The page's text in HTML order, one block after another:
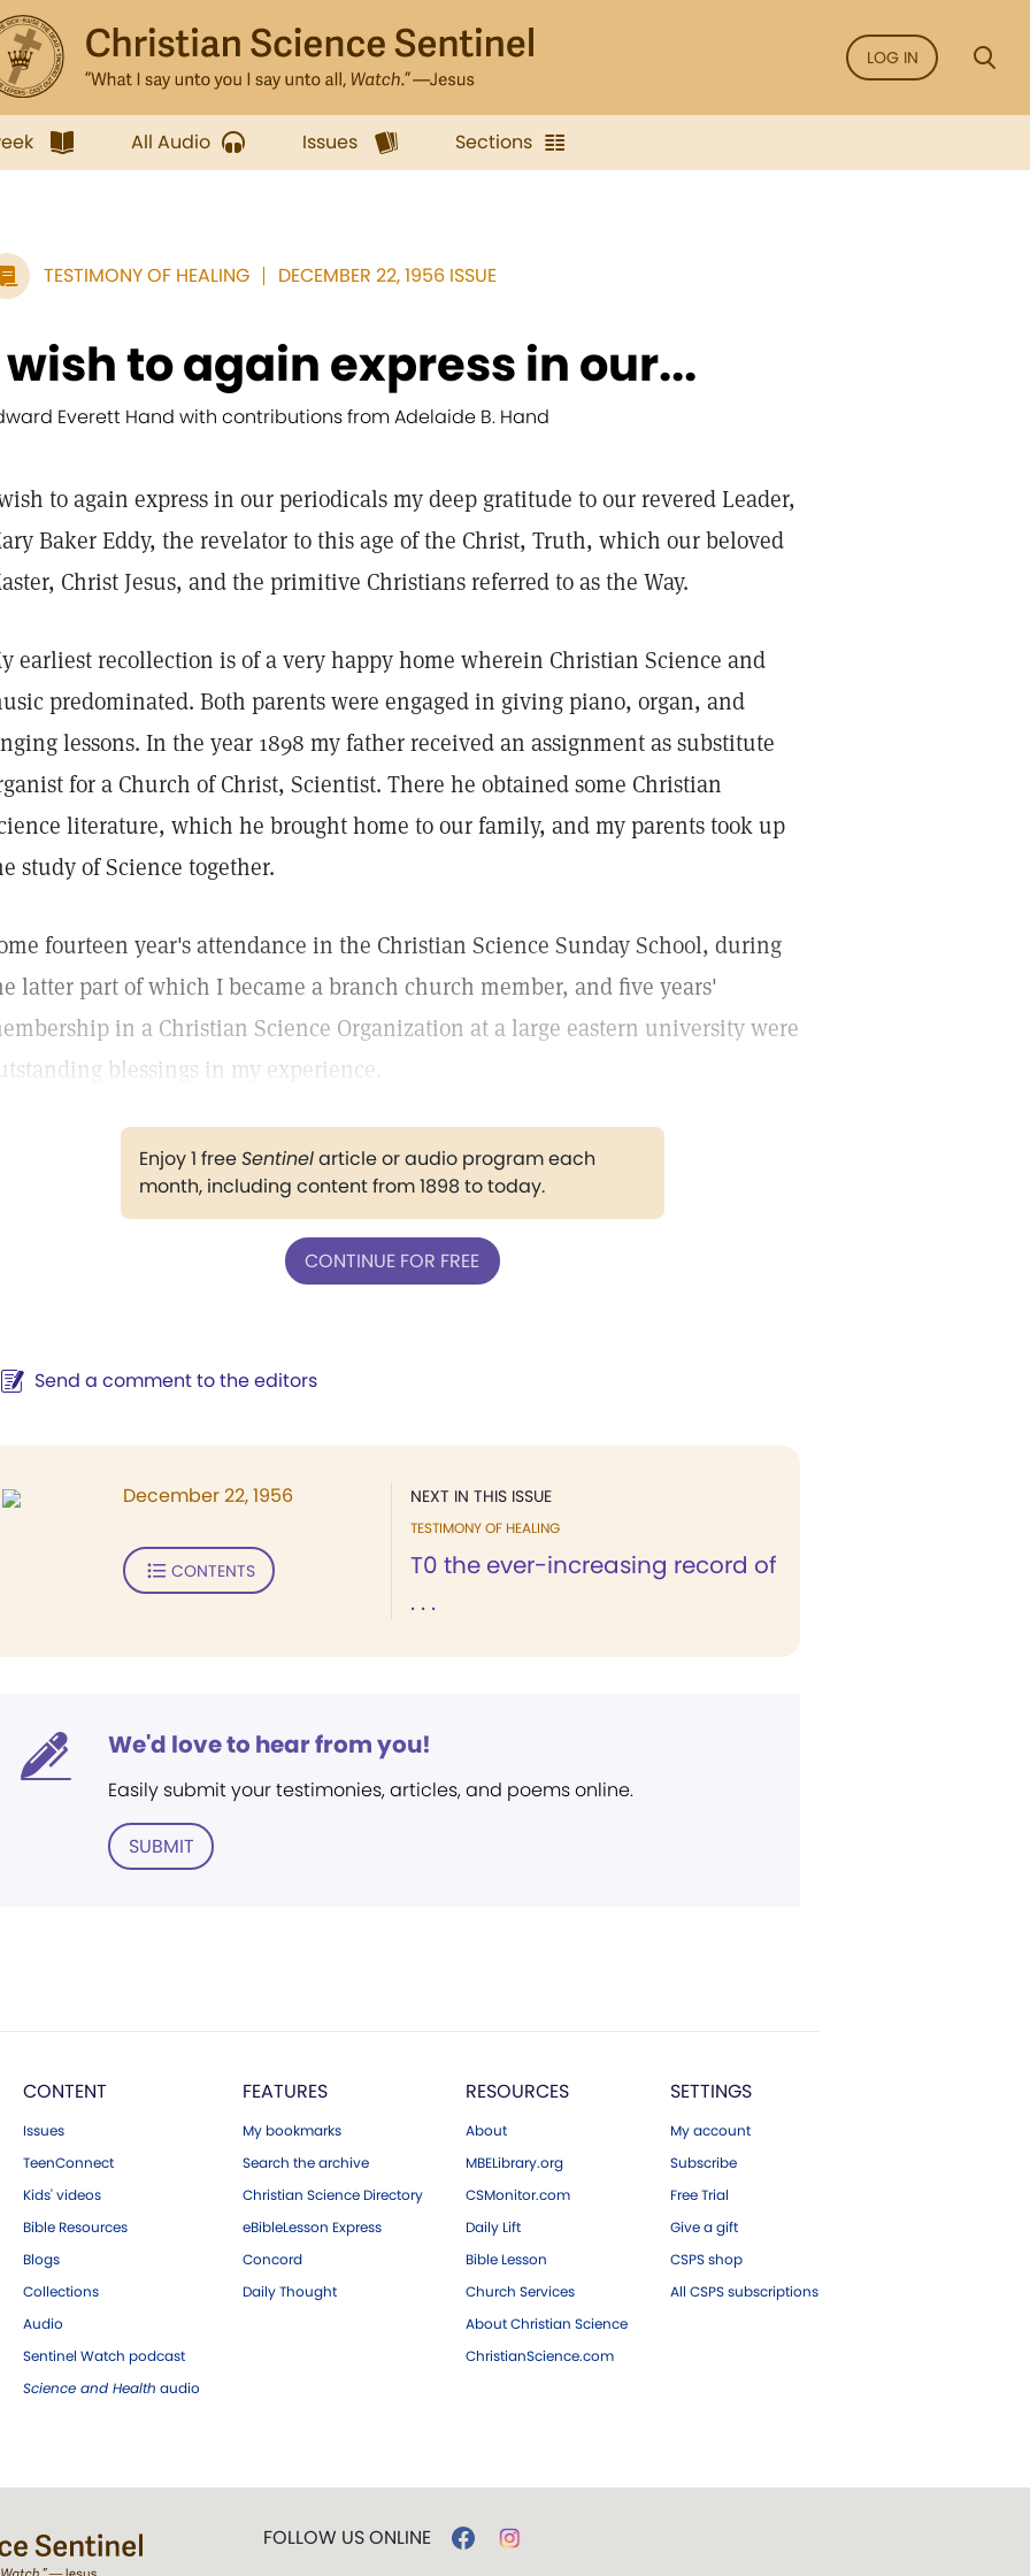
LOG IN
All Audio Issues Sections
TESTIMONY OF HEALING DECEMBER 22, 1956 ISSUE
wish to again express in our...
Everett Hand with contributions from Adelaide B. Hand
to again express in our periodicals my deep gratitude to our revered Leader,
Baker Eddy, the revelator to this age of the Christ, Truth, which our beloved
Christ Jesus, and the primitive Christians referred to as the Way.
earliest recollection is of a very happy home wherein Christian Science and
predominated. Both parents were engaged in giving piano, organ, and
lessons. In the year 1898 my father received an assignment as substitute
for a Church of Christ, Scientist. There he obtained some Christian
literature, which he brought home to our family, and my parents took up
study of Science together.
fourteen year's attendance in the Christian Science Sunday School, during
latter part of which I became a branch church member, and five years'
in a Christian Science Organization at a large eastern university were
blessings in my experience.
Enjoy 1 freeSentinelarticle or audio program each
month, including content from 1898 to today.
CONTINUE FOR FREE
Send a comment to the editors
NEXT IN THIS ISSUE
TESTIMONY OF HEALING
T0 the ever-increasing record of
. . .
December 22, 1956
CONTENTS
We'd love to hear from you!
Easily submit your testimonies, articles, and poems online.
SUBMIT
CONTENT
Issues
TeenConnect
Kids' videos
Bible Resources
Blogs
Collections
Audio
Sentinel Watch podcast
Science and Health audio
FEATURES
My bookmarks
Search the archive
Christian Science Directory
eBibleLesson Express
Concord
Daily Thought
RESOURCES
About
MBELibrary.org
CSMonitor.com
Daily Lift
Bible Lesson
Church Services
About Christian Science
ChristianScience.com
SETTINGS
My account
Subscribe
Free Trial
Give a gift
CSPS shop
All CSPS subscriptions
FOLLOW US ONLINE